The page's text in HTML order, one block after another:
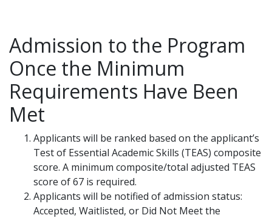
Admission to the Program
Once the Minimum
Requirements Have Been
Met
Applicants will be ranked based on the applicant’s
Test of Essential Academic Skills (TEAS) composite
score. A minimum composite/total adjusted TEAS
score of 67 is required.
Applicants will be notified of admission status:
Accepted, Waitlisted, or Did Not Meet the